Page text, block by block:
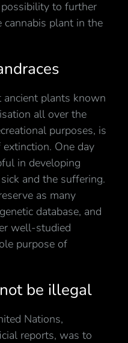
to further
cannabis plant in the
ancient plants known
all over the
purposes, is
One day
in developing
and the suffering.
as many
database, and
well-studied
purpose of
be illegal
Nations,
reports, was to